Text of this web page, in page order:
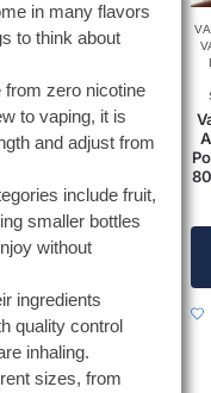
in many flavors
to think about
from zero nicotine
to vaping, it is
and adjust from
include fruit,
smaller bottles
without
ingredients
quality control
inhaling.
sizes, from